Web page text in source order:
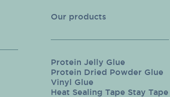
Our products
Protein Jelly Glue
Protein Dried Powder Glue
Vinyl Glue
Heat Sealing Tape Stay Tape